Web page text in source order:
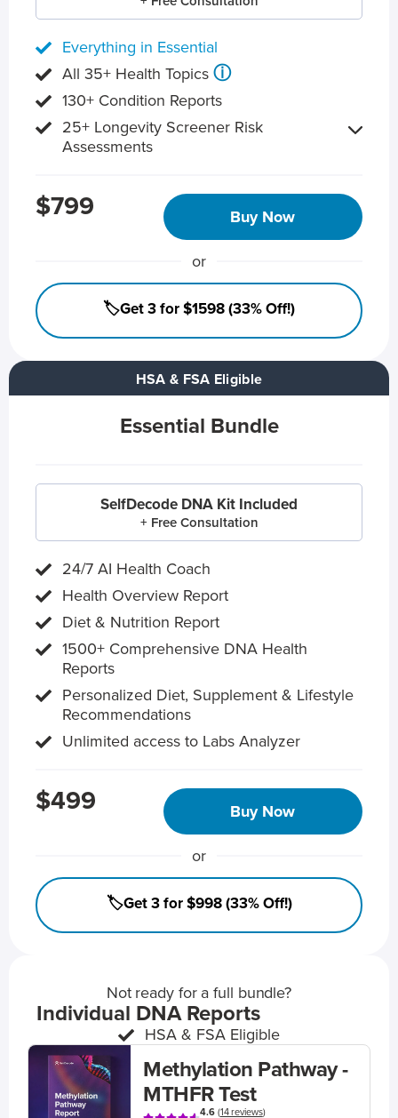
HSA & FSA Eligible
Essential Bundle
SelfDecode DNA Kit Included
+ Free Consultation
24/7 AI Health Coach
Health Overview Report
Diet & Nutrition Report
1500+ Comprehensive DNA Health
Reports
Personalized Diet, Supplement & Lifestyle
Recommendations
Unlimited access to Labs Analyzer
$499 Buy Now
or
🏷️Get 3 for $998 (33% Off!)
Everything in Essential
All 35+ Health Topics ⓘ
130+ Condition Reports
25+ Longevity Screener Risk
Assessments
$799 Buy Now
or
🏷️Get 3 for $1598 (33% Off!)
Not ready for a full bundle?
Individual DNA Reports
HSA & FSA Eligible
Methylation Pathway -
MTHFR Test
4.6(14 reviews)